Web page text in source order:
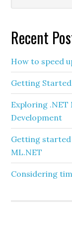
Recent
How to speed
Getting
Exploring
Development
Getting started
ML.NET
Considering